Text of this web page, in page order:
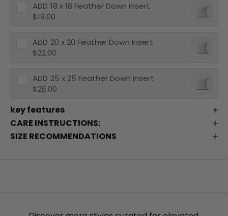
ADD 18 x 18 Feather Down Insert
$19.00
ADD 20 x 20 Feather Down Insert
$22.00
ADD 25 x 25 Feather Down Insert
$26.00
key features
CARE INSTRUCTIONS:
SIZE RECOMMENDATIONS